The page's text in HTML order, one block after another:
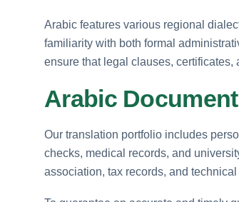
Arabic features various regional
familiarity with both formal
ensure that legal clauses,
Arabic
Our translation portfolio includes
checks, medical records, and
association, tax records, and